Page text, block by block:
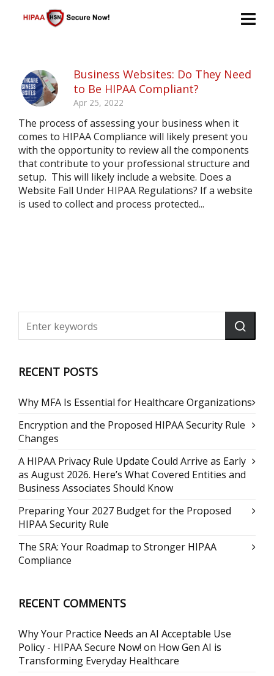
Business Websites: Do They Need
to Be HIPAA Compliant?
Apr 25, 2022
The process of assessing your business when it
comes to HIPAA Compliance will likely present you
with the opportunity to review all the components
that contribute to your professional structure and
setup. This will likely include a website. Does a
Website Fall Under HIPAA Regulations? If a website
is used to collect and process protected...
RECENT POSTS
Why MFA Is Essential for Healthcare Organizations
Encryption and the Proposed HIPAA Security Rule
Changes
A HIPAA Privacy Rule Update Could Arrive as Early
as August 2026. Here’s What Covered Entities and
Business Associates Should Know
Preparing Your 2027 Budget for the Proposed
HIPAA Security Rule
The SRA: Your Roadmap to Stronger HIPAA
Compliance
RECENT COMMENTS
Why Your Practice Needs an AI Acceptable Use
Policy - HIPAA Secure Now! on How Gen AI is
Transforming Everyday Healthcare